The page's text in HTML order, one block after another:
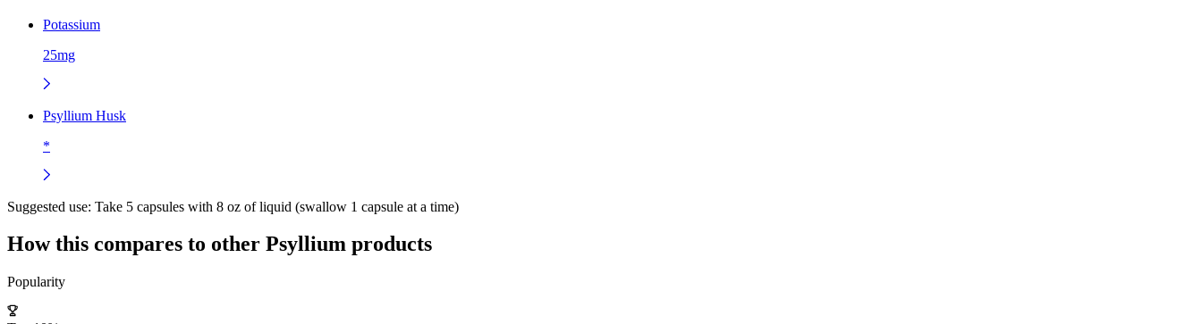
Potassium
25mg
Psyllium Husk
*
Suggested use: Take 5 capsules with 8 oz of liquid (swallow 1 capsule at a time)
How this compares to other Psyllium products
Popularity